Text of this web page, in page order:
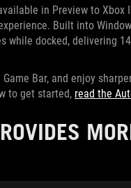
in Preview to
Built into
while docked, delivering
Bar, and enjoy
to get started, read the